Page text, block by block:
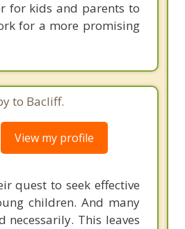
for kids and parents to
for a more promising
to Bacliff.
View my profile
quest to seek effective
children. And many
necessarily. This leaves